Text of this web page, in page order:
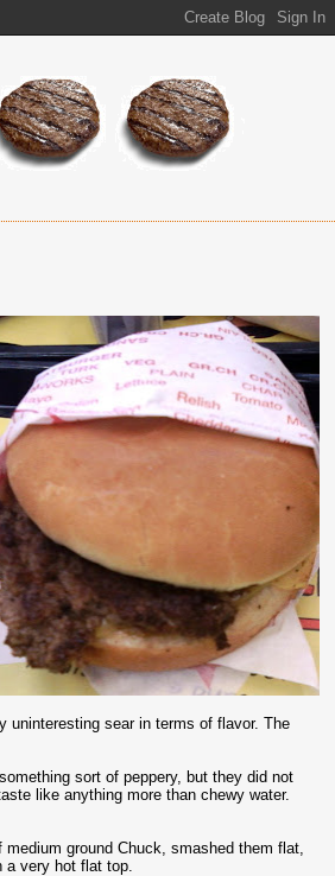
uninteresting sear in terms of flavor. The
sort of peppery, but they did not
like anything more than chewy water.
ground Chuck, smashed them flat,
a very hot flat top.